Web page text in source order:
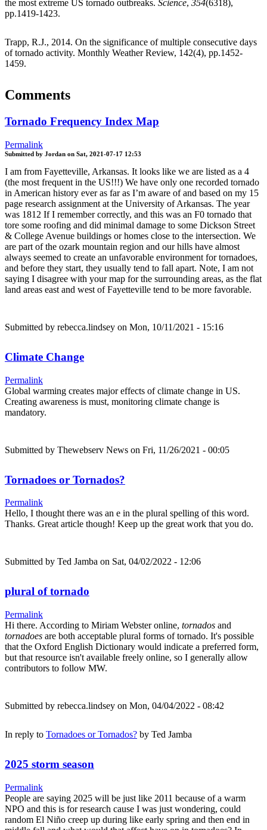
the most extreme US tornado outbreaks. Science, 354(6318),
pp.1419-1423.
Trapp, R.J., 2014. On the significance of multiple consecutive days
of tornado activity. Monthly Weather Review, 142(4), pp.1452-
1459.
Comments
Tornado Frequency Index Map
Permalink
Submitted by Jordan on Sat, 2021-07-17 12:53
I am from Fayetteville, Arkansas. It looks like we are listed as a 4
(the most frequent in the US!!!) We have only one recorded tornado
in American history ever as far as I’m aware of and based on my 15
page research assignment at the University of Arkansas. The year
was 1812 If I remember correctly, and this was an F0 tornado that
tore some roofing and did minimal damage to some Dickson Street
& College Avenue buildings or homes close to the intersection. We
are part of the ozark mountain region and our hills have almost
always seemed to create an unfavorable environment for tornadoes,
and before they start, they usually tend to fall apart. Note, I am not
saying I disagree with your map for the surrounding areas, as the flat
land areas east and west of Fayetteville tend to be more favorable.
Submitted by rebecca.lindsey on Mon, 10/11/2021 - 15:16
Climate Change
Permalink
Global warming creates major effects of climate change in US.
Creating awareness is must, monitoring climate change is
mandatory.
Submitted by Thewebserv News on Fri, 11/26/2021 - 00:05
Tornadoes or Tornados?
Permalink
Hello, I thought there was an e in the plural spelling of this word.
Thanks. Great article though! Keep up the great work that you do.
Submitted by Ted Jamba on Sat, 04/02/2022 - 12:06
plural of tornado
Permalink
Hi there. According to Miriam Webster online, tornados and
tornadoes are both acceptable plural forms of tornado. It's possible
that the Oxford English Dictionary would indicate a preferred form,
but that resource isn't available freely online, so I generally allow
contributors to follow MW.
Submitted by rebecca.lindsey on Mon, 04/04/2022 - 08:42
In reply to Tornadoes or Tornados? by Ted Jamba
2025 storm season
Permalink
People are saying 2025 will be just like 2011 because of a warm
NPO and this is for research cause I was just wondering, could
random El Niño creep up during like early spring and then end in